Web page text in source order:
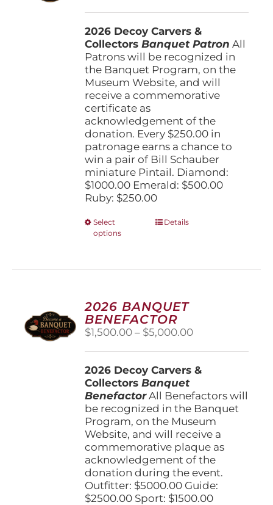
through
$1,000.00
2026 Decoy Carvers &
CollectorsBanquet Patron All
Patrons will be recognized in
the Banquet Program, on the
Museum Website, and will
receive a commemorative
certificate as
acknowledgement of the
donation. Every $250.00 in
patronage earns a chance to
win a pair of Bill Schauber
miniature Pintail. Diamond:
$1000.00 Emerald: $500.00
Ruby: $250.00
Select
options
This
options
may
be
chosen
on
product
page
Details
2026 BANQUET
BENEFACTOR
$1,500.00 – $5,000.00Price
through
2026 Decoy Carvers &
CollectorsBanquet
BenefactorAll Benefactors will
be recognized in the Banquet
Program, on the Museum
Website, and will receive a
commemorative plaque as
acknowledgement of the
donation during the event.
Outfitter: $5000.00 Guide:
$2500.00 Sport: $1500.00